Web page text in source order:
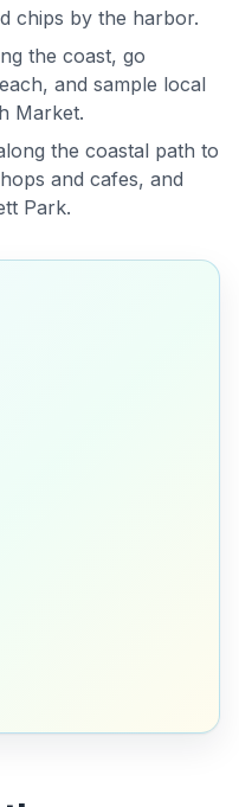
chips by the harbor.
the coast, go
and sample local
Market.
the coastal path to
and cafes, and
Park.